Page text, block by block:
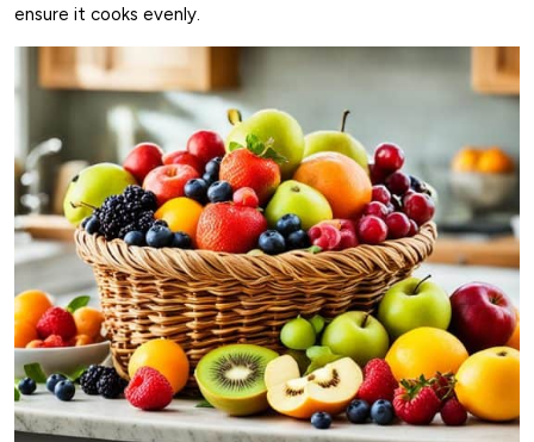
ensure it cooks evenly.